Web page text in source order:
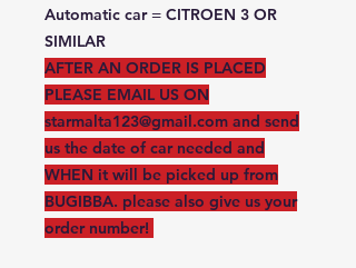
Automatic car = CITROEN 3 OR
SIMILAR
AFTER AN ORDER IS PLACED
PLEASE EMAIL US ON
starmalta123@gmail.com and send
us the date of car needed and
WHEN it will be picked up from
BUGIBBA. please also give us your
order number!